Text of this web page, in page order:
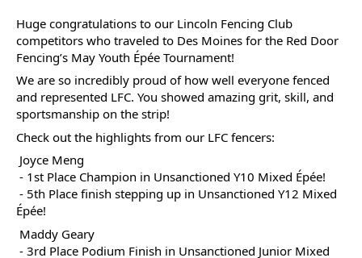
use
touch
and
swipe
gestures.
Huge congratulations to our Lincoln Fencing Club
competitors who traveled to Des Moines for the Red Door
Fencing’s May Youth Épée Tournament!
We are so incredibly proud of how well everyone fenced
and represented LFC. You showed amazing grit, skill, and
sportsmanship on the strip!
Check out the highlights from our LFC fencers:
Joyce Meng
- 1st Place Champion in Unsanctioned Y10 Mixed Épée!
Épée!
Maddy Geary